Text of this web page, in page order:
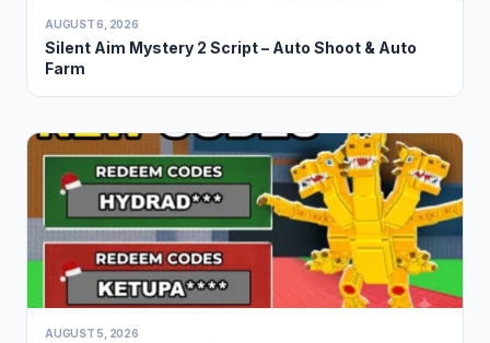
AUGUST 6, 2026
Silent Aim Mystery 2 Script – Auto Shoot & Auto
Farm
AUGUST 5, 2026